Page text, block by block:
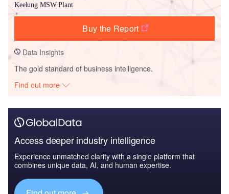
Keelung MSW Plant
Buy the Report
Data Insights
The gold standard of business intelligence.
Find out more
Access deeper industry intelligence
Experience unmatched clarity with a single platform that
combines unique data, AI, and human expertise.